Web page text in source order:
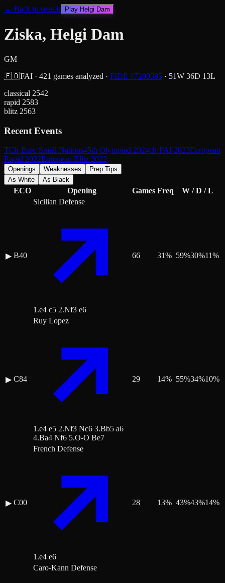
← Back to search Play Helgi Dam
Ziska, Helgi Dam
GM
🇫🇴FAI · 421 games analyzed · FIDE #7200595 · 51W 36D 13L
classical 2542
rapid 2583
blitz 2563
Recent Events
TCh-Euro Small Nations45th Olympiad 2024ch-FAI 2023European
Rapid 2022European Blitz 2022
Openings Weaknesses
Prep Tips
As White
As Black
ECO Opening Games Freq W / D / L
▶ B40
Sicilian Defense
1.e4 c5 2.Nf3 e6
66 31% 59%30%11%
▶ C84
Ruy Lopez
1.e4 e5 2.Nf3 Nc6 3.Bb5 a6
4.Ba4 Nf6 5.O-O Be7
29 14% 55%34%10%
▶ C00
French Defense
1.e4 e6
28 13% 43%43%14%
Caro-Kann Defense